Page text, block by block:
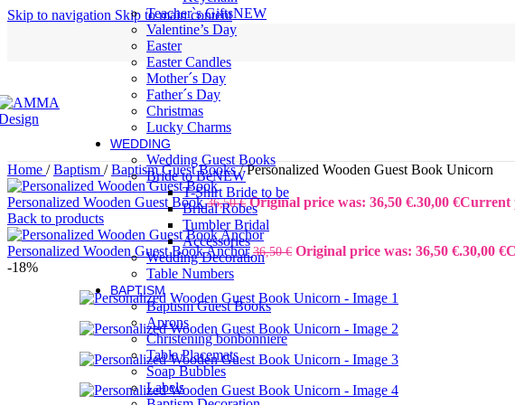
Skip to navigation Skip to main content
Teacher`s GiftsNEW
Valentine’s Day
Easter
Easter Candles
Mother´s Day
Father´s Day
Christmas
Lucky Charms
WEDDING
Wedding Guest Books
Bride to BeNEW
T-Shirt Bride to be
Bridal Robes
Tumbler Bridal
Accessories
Wedding Decoration
Table Numbers
BAPTISM
Baptism Guest Books
Aprons
Christening bonbonniere
Table Placemats
Soap Bubbles
Labels
Home / Baptism / Baptism Guest Books/ Personalized Wooden Guest Book Unicorn
Personalized Wooden Guest Book36,50€ Original price was: 36,50 €.30,00 €Current
Back to products
Personalized Wooden Guest Book Anchor36,50€ Original price was: 36,50 €.30,00 €
-18%